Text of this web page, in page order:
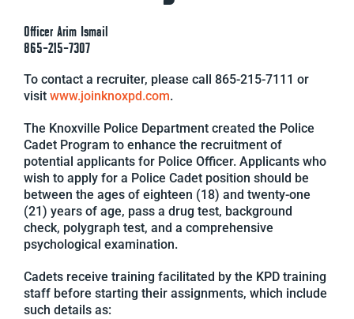
Officer Arim Ismail
865-215-7307
To contact a recruiter, please call 865-215-7111 or
visit www.joinknoxpd.com.
The Knoxville Police Department created the Police
Cadet Program to enhance the recruitment of
potential applicants for Police Officer. Applicants who
wish to apply for a Police Cadet position should be
between the ages of eighteen (18) and twenty-one
(21) years of age, pass a drug test, background
check, polygraph test, and a comprehensive
psychological examination.
Cadets receive training facilitated by the KPD training
staff before starting their assignments, which include
such details as: